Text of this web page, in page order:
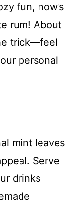
fun, now’s
rum! About
trick—feel
personal
mint leaves
Serve
drinks